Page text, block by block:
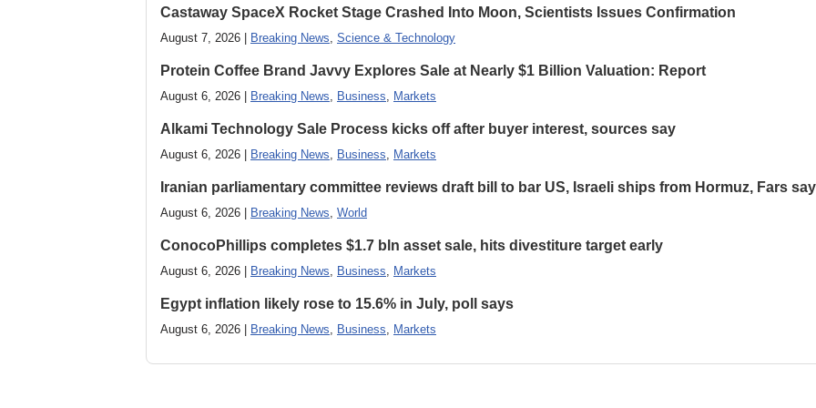
Castaway SpaceX Rocket Stage Crashed Into Moon, Scientists Issues Confirmation
August 7, 2026 | Breaking News, Science & Technology
Protein Coffee Brand Javvy Explores Sale at Nearly $1 Billion Valuation: Report
August 6, 2026 | Breaking News, Business, Markets
Alkami Technology Sale Process kicks off after buyer interest, sources say
August 6, 2026 | Breaking News, Business, Markets
Iranian parliamentary committee reviews draft bill to bar US, Israeli ships from Hormuz, Fars
August 6, 2026 | Breaking News, World
ConocoPhillips completes $1.7 bln asset sale, hits divestiture target early
August 6, 2026 | Breaking News, Business, Markets
Egypt inflation likely rose to 15.6% in July, poll says
August 6, 2026 | Breaking News, Business, Markets